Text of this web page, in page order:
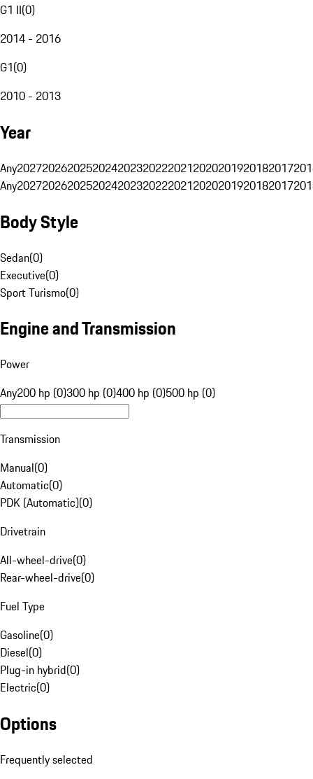
G1 II(0)
2014 - 2016
G1(0)
2010 - 2013
Year
Any20272026202520242023202220212020201920182017
Any20272026202520242023202220212020201920182017
Body Style
Sedan(0)
Executive(0)
Sport Turismo(0)
Engine and Transmission
Power
Any200 hp (0)300 hp (0)400 hp (0)500 hp (0)
Transmission
Manual(0)
Automatic(0)
PDK (Automatic)(0)
Drivetrain
All-wheel-drive(0)
Rear-wheel-drive(0)
Fuel Type
Gasoline(0)
Diesel(0)
Plug-in hybrid(0)
Electric(0)
Options
Frequently selected